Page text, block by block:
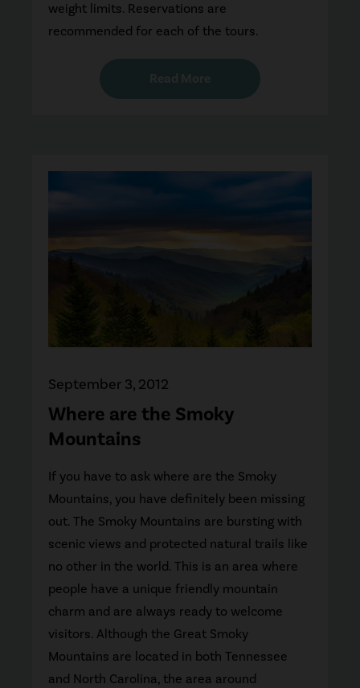
weight limits. Reservations are
recommended for each of the tours.
Where are the Smoky
Mountains
September 3, 2012
If you have to ask where are the Smoky
Mountains, you have definitely been missing
out. The Smoky Mountains are bursting with
scenic views and protected natural trails like
no other in the world. This is an area where
people have a unique friendly mountain
charm and are always ready to welcome
visitors. Although the Great Smoky
Mountains are located in both Tennessee
and North Carolina, the area around